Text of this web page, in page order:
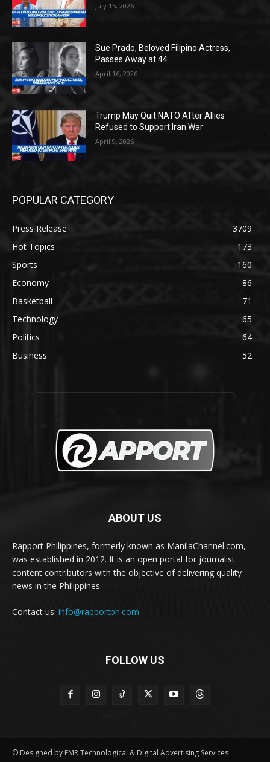
July 15, 2026
Sue Prado, Beloved Filipino Actress,
Passes Away at 44
April 16, 2026
Trump May Quit NATO After Allies
Refused to Support Iran War
April 9, 2026
POPULAR CATEGORY
Press Release
3709
Hot Topics
173
Sports
160
Economy
86
Basketball
71
Technology
65
Politics
64
Business
52
ABOUT US
Rapport Philippines, formerly known as ManilaChannel.com,
was established in 2012. It is an open portal for journalist
content contributors with the objective of delivering quality
news in the Philippines.
Contact us: info@rapportph.com
FOLLOW US
© Designed by FMR Technological & Digital Advertising Services